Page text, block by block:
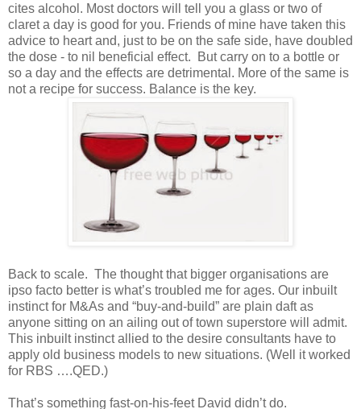
cites alcohol. Most doctors will tell you a glass or two of
claret a day is good for you. Friends of mine have taken this
advice to heart and, just to be on the safe side, have doubled
the dose - to nil beneficial effect. But carry on to a bottle or
so a day and the effects are detrimental. More of the same is
not a recipe for success. Balance is the key.
Back to scale. The thought that bigger organisations are
ipso facto better is what’s troubled me for ages. Our inbuilt
instinct for M&As and “buy-and-build” are plain daft as
anyone sitting on an ailing out of town superstore will admit.
This inbuilt instinct allied to the desire consultants have to
apply old business models to new situations. (Well it worked
for RBS ….QED.)
That’s something fast-on-his-feet David didn’t do.